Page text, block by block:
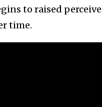
to raised
time.